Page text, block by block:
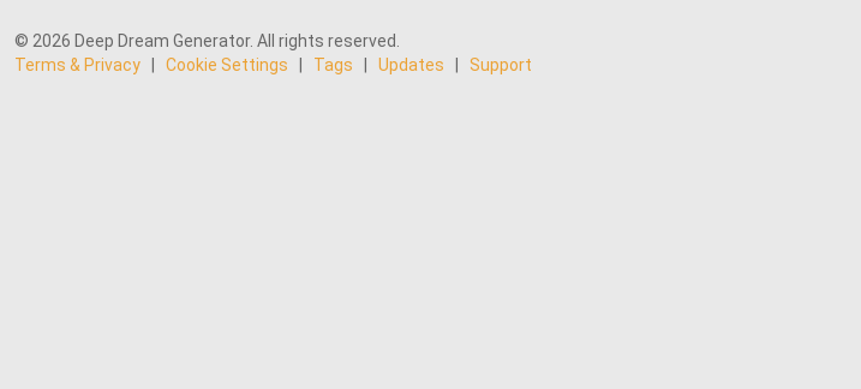
© 2026 Deep Dream Generator. All rights reserved.
Terms & Privacy
Cookie Settings Tags Updates Support